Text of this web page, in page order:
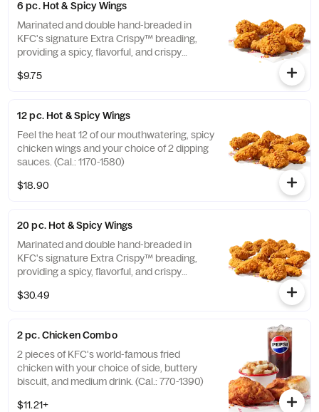
6 pc. Hot & Spicy Wings
Marinated and double hand-breaded in
KFC's signature Extra Crispy™ breading,
providing a spicy, flavorful, and crispy
with dip sauce(s) of your choice. *Wings
$9.75
12 pc. Hot & Spicy Wings
Feel the heat 12 of our mouthwatering, spicy
chicken wings and your choice of 2 dipping
sauces. (Cal.: 1170-1580)
$18.90
20 pc. Hot & Spicy Wings
Marinated and double hand-breaded in
KFC's signature Extra Crispy™ breading,
providing a spicy, flavorful, and crispy
with dip sauce(s) of your choice. *Wings
$30.49
2 pc. Chicken Combo
2 pieces of KFC's world-famous fried
chicken with your choice of side, buttery
biscuit, and medium drink. (Cal.: 770-1390)
$11.21+